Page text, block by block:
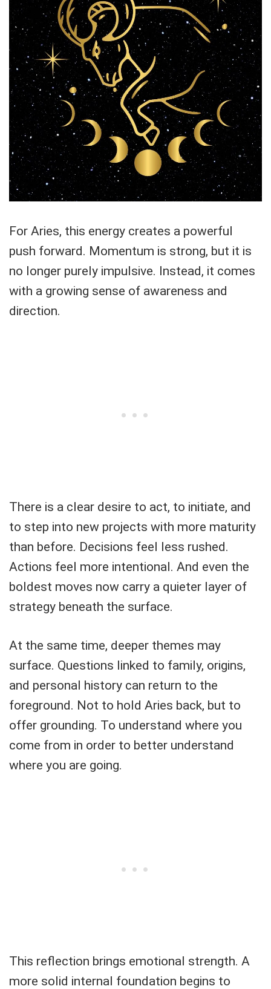
For Aries, this energy creates a powerful
push forward. Momentum is strong, but it is
no longer purely impulsive. Instead, it comes
with a growing sense of awareness and
direction.
There is a clear desire to act, to initiate, and
to step into new projects with more maturity
than before. Decisions feel less rushed.
Actions feel more intentional. And even the
boldest moves now carry a quieter layer of
strategy beneath the surface.
At the same time, deeper themes may
surface. Questions linked to family, origins,
and personal history can return to the
foreground. Not to hold Aries back, but to
offer grounding. To understand where you
come from in order to better understand
where you are going.
This reflection brings emotional strength. A
more solid internal foundation begins to